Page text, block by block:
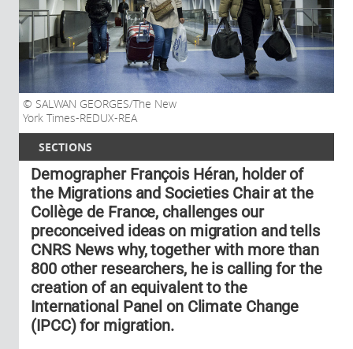
SECTIONS
SALWAN GEORGES/The New
York Times-REDUX-REA
Demographer François Héran, holder of
the Migrations and Societies Chair at the
Collège de France, challenges our
preconceived ideas on migration and tells
CNRS News why, together with more than
800 other researchers, he is calling for the
creation of an equivalent to the
International Panel on Climate Change
(IPCC) for migration.